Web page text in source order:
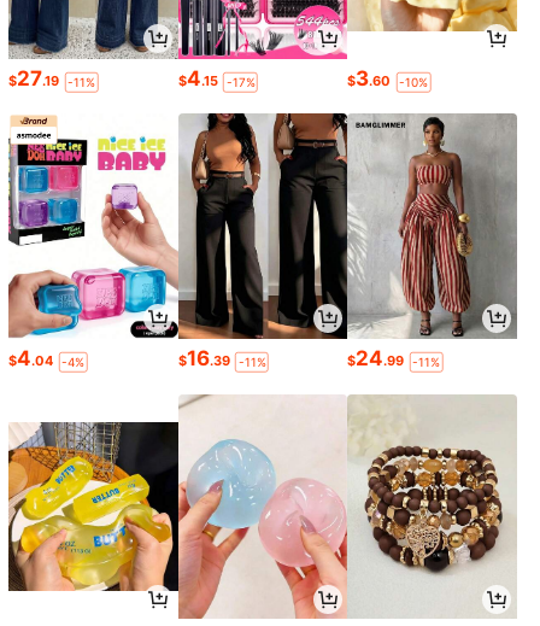
$27.19 -11% $4.15 -17% $3.60 -10%
$4.04 -4% $16.39 -11% $24.99 -11%